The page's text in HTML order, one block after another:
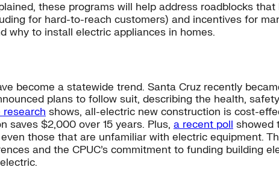
these programs will help address roadblocks
for hard-to-reach customers) and incentives for
why to install electric appliances in homes.
become a statewide trend. Santa Cruz recently
plans to follow suit, describing the health,
shows, all-electric new construction is cost-
saves $2,000 over 15 years. Plus, a recent poll showed
those that are unfamiliar with electric equipment.
and the CPUC’s commitment to funding building